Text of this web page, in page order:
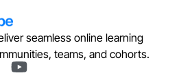
seamless online learning
teams, and cohorts.